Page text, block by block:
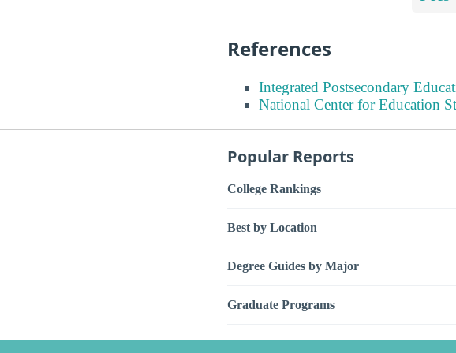
References
Integrated Postsecondary
National Center for Education
Popular Reports
College Rankings
Best by Location
Degree Guides by Major
Graduate Programs